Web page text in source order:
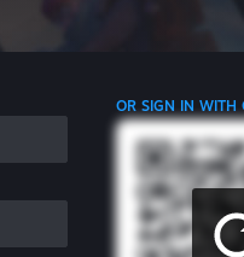
OR SIGN IN WITH